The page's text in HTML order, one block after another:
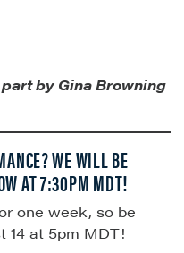
by Gina Browning
WE WILL BE
AT 7:30PM MDT!
one week, so be
14 at 5pm MDT!